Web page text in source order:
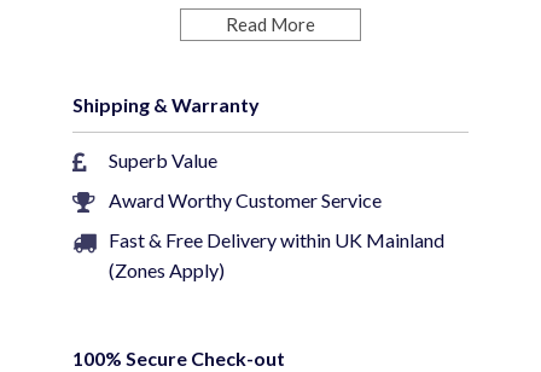
Standard Colours available include; Grey, Red,
Green, Blue, Yellow, and Black.
• Genuine LMS Data Brand for performance
• Stranded Cat5e for flexibility
• Injection molded strain relief boot
• Ideal for Gigabit Ethernet Networking
• Choice of lengths from 0.3 meters up to 30
Read More
Shipping & Warranty
Superb Value
Award Worthy Customer Service
Fast & Free Delivery within UK Mainland
(Zones Apply)
100% Secure Check-out